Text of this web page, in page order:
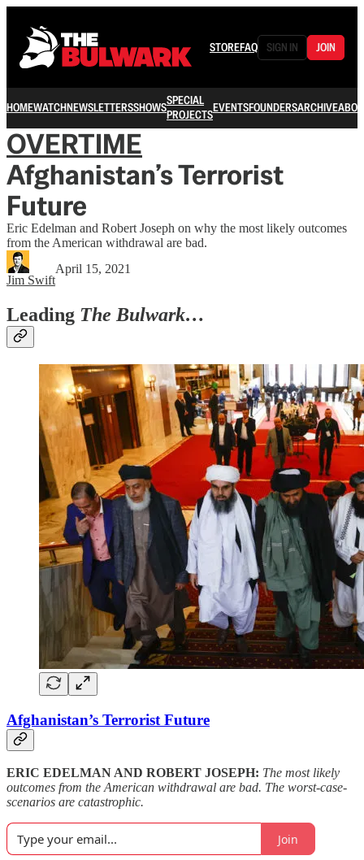
STOREFAQ SIGN IN JOIN
HOMEWATCHNEWSLETTERSSHOWSSPECIAL
PROJECTSEVENTSFOUNDERSARCHIVE
OVERTIME
Afghanistan’s Terrorist
Future
Eric Edelman and Robert Joseph on why the most likely outcomes
from the American withdrawal are bad.
Jim Swift
April 15, 2021
Leading The Bulwark…
Afghanistan’s Terrorist Future
ERIC EDELMAN AND ROBERT JOSEPH: The most likely
outcomes from the American withdrawal are bad. The worst-case-
scenarios are catastrophic.
Join